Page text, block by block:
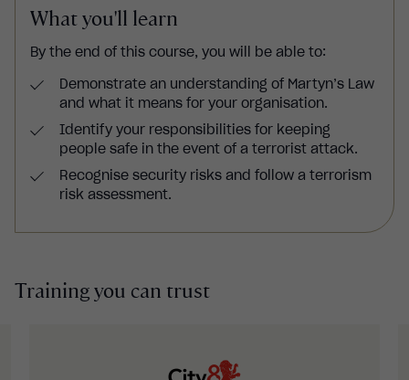
What you'll learn
By the end of this course, you will be able to:
Demonstrate an understanding of Martyn’s Law
and what it means for your organisation.
Identify your responsibilities for keeping
people safe in the event of a terrorist attack.
Recognise security risks and follow a terrorism
risk assessment.
Training you can trust